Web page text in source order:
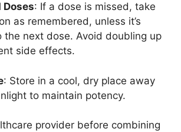
Doses: If a dose is missed, take
as remembered, unless it’s
the next dose. Avoid doubling up
side effects.
: Store in a cool, dry place away
to maintain potency.
provider before combining